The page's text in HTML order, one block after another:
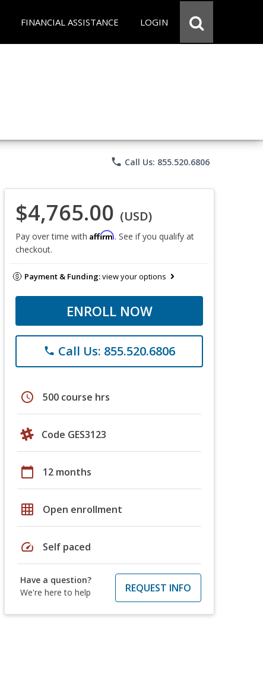
FINANCIAL ASSISTANCE LOGIN
phone Call Us: 855.520.6806
$4,765.00 (USD)
Pay over time with Affirm. See if you qualify at
checkout.
Payment & Funding:view your options
ENROLL NOW
phone Call Us: 855.520.6806
schedule 500 course hrs
Code GES3123
calendar_today 12 months
grid_on Open enrollment
speed Self paced
Have a question?
We're here to help
REQUEST INFO